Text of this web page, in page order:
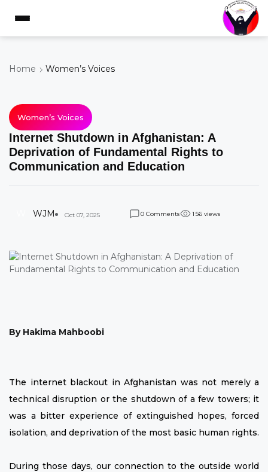
Home Women’s Voices
Women’s Voices
Internet Shutdown in Afghanistan: A
Deprivation of Fundamental Rights to
Communication and Education
WJM Oct 07, 2025 0 Comments 1 56 views
By Hakima Mahboobi
The internet blackout in Afghanistan was not merely a
technical disruption or the shutdown of a few towers; it
was a bitter experience of extinguished hopes, forced
isolation, and deprivation of the most basic human rights.
During those days, our connection to the outside world